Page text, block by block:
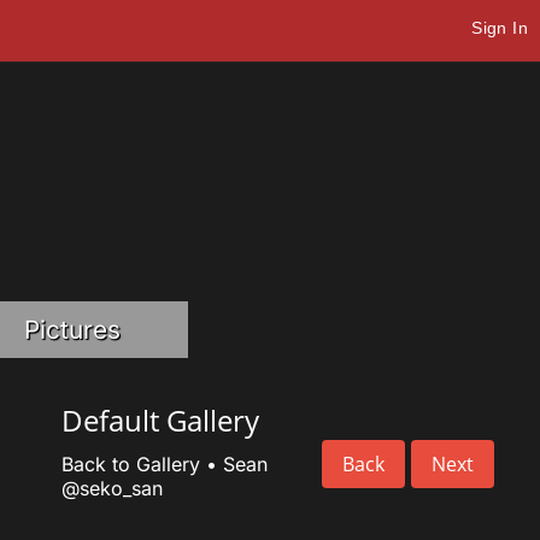
Sign In
Pictures
Default Gallery
Back Next
Back to Gallery• Sean
@seko_san